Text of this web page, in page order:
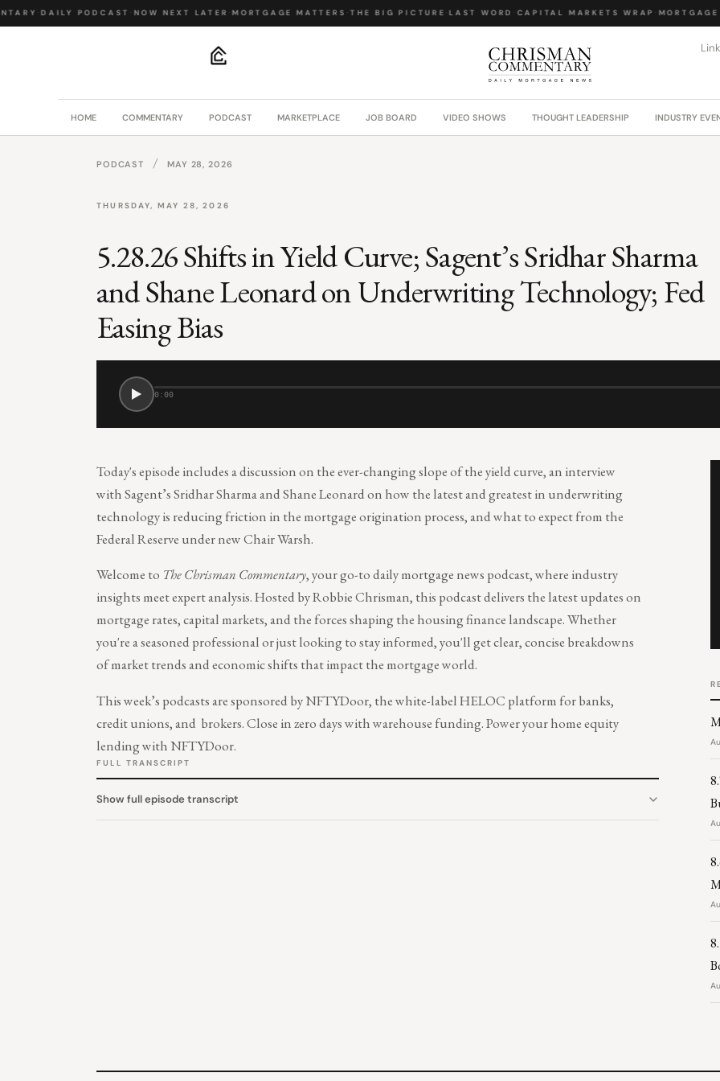
· DAILY PODCAST· NOW NEXT LATER· MORTGAGE MATTERS· THE BIG PICTURE ·LAST WORD· CAPITAL MARKETS WRAP·MORTGAGE
HOME COMMENTARY PODCAST MARKETPLACE JOB BOARD VIDEO SHOWS THOUGHT LEADERSHIP INDUSTRY
PODCAST / MAY 28, 2026
THURSDAY, MAY 28, 2026
5.28.26 Shifts in Yield Curve; Sagent’s Sridhar Sharma
and Shane Leonard on Underwriting Technology; Fed
Easing Bias
0:00
Today's episode includes a discussion on the ever-changing slope of the yield curve, an interview
with Sagent’s Sridhar Sharma and Shane Leonard on how the latest and greatest in underwriting
technology is reducing friction in the mortgage origination process, and what to expect from the
Federal Reserve under new Chair Warsh.
Welcome to The Chrisman Commentary, your go-to daily mortgage news podcast, where industry
insights meet expert analysis. Hosted by Robbie Chrisman, this podcast delivers the latest updates on
mortgage rates, capital markets, and the forces shaping the housing finance landscape. Whether
you're a seasoned professional or just looking to stay informed, you'll get clear, concise breakdowns
of market trends and economic shifts that impact the mortgage world.
This week’s podcasts are sponsored by NFTYDoor, the white-label HELOC platform for banks,
credit unions, and brokers. Close in zero days with warehouse funding. Power your home equity
lending with NFTYDoor.
FULL TRANSCRIPT
Show full episode transcript